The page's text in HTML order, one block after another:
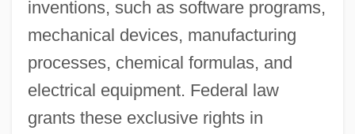
inventions, such as software programs,
mechanical devices, manufacturing
processes, chemical formulas, and
electrical equipment. Federal law
grants these exclusive rights in